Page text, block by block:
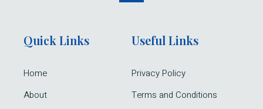
Quick Links
Home
About
Useful Links
Privacy Policy
Terms and Conditions